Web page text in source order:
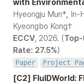
Hyeongju Mun*, In-
ECCV, 2026. (
Rate: 27.5%
Paper Project
[C2] FluIDWorld: